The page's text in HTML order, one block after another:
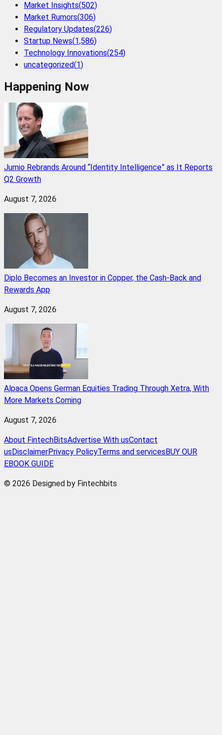
Market Insights(502)
Market Rumors(306)
Regulatory Updates(226)
Startup News(1,586)
Technology Innovations(254)
uncategorized(1)
Happening Now
Jumio Rebrands Around “Identity Intelligence” as It Reports
Q2 Growth
August 7, 2026
Diplo Becomes an Investor in Copper, the Cash-Back and
Rewards App
August 7, 2026
Alpaca Opens German Equities Trading Through Xetra, With
More Markets Coming
August 7, 2026
About FintechBitsAdvertise With usContact
us DisclaimerPrivacy PolicyTerms and services BUY OUR
EBOOK GUIDE
© 2026 Designed by Fintechbits